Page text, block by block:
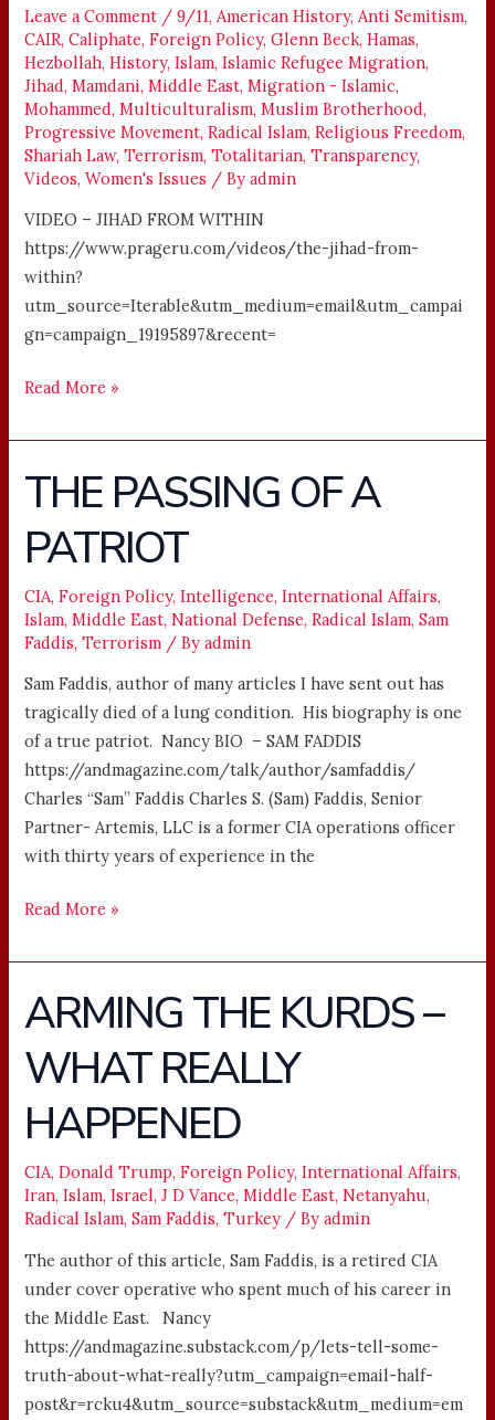
Leave a Comment /9/11,American History,Anti Semitism,
CAIR,Caliphate,Foreign Policy,Glenn Beck,Hamas,
Hezbollah,History,Islam,Islamic Refugee Migration,
Jihad,Mamdani,Middle East,Migration - Islamic,
Mohammed,Multiculturalism,Muslim Brotherhood,
Progressive Movement,Radical Islam,Religious Freedom,
Shariah Law,Terrorism,Totalitarian,Transparency,
Videos,Women's Issues / Byadmin
VIDEO – JIHAD FROM WITHIN
https://www.prageru.com/videos/the-jihad-from-
within?
utm_source=Iterable&utm_medium=email&utm_campai
gn=campaign_19195897&recent=
WITHIN
Read More »
THE PASSING OF A
PATRIOT
CIA,Foreign Policy,Intelligence,International Affairs,
Islam,Middle East,National Defense,Radical Islam,Sam
Faddis,Terrorism / Byadmin
Sam Faddis, author of many articles I have sent out has
tragically died of a lung condition. His biography is one
of a true patriot. Nancy BIO – SAM FADDIS
https://andmagazine.com/talk/author/samfaddis/
Charles “Sam” Faddis Charles S. (Sam) Faddis, Senior
Partner- Artemis, LLC is a former CIA operations officer
with thirty years of experience in the
THE
PASSING
OF
A
PATRIOT
Read More »
ARMING THE KURDS –
WHAT REALLY
HAPPENED
CIA,Donald Trump,Foreign Policy,International Affairs,
Iran,Islam,Israel,J D Vance,Middle East,Netanyahu,
Radical Islam,Sam Faddis,Turkey / Byadmin
The author of this article, Sam Faddis, is a retired CIA
under cover operative who spent much of his career in
the Middle East. Nancy
https://andmagazine.substack.com/p/lets-tell-some-
truth-about-what-really?utm_campaign=email-half-
post&r=rcku4&utm_source=substack&utm_medium=em
ARMING
THE
KURDS
WHAT
REALLY
HAPPENED